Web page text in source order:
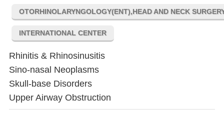
OTORHINOLARYNGOLOGY(ENT),HEAD AND NECK
INTERNATIONAL CENTER
Rhinitis & Rhinosinusitis
Sino-nasal Neoplasms
Skull-base Disorders
Upper Airway Obstruction